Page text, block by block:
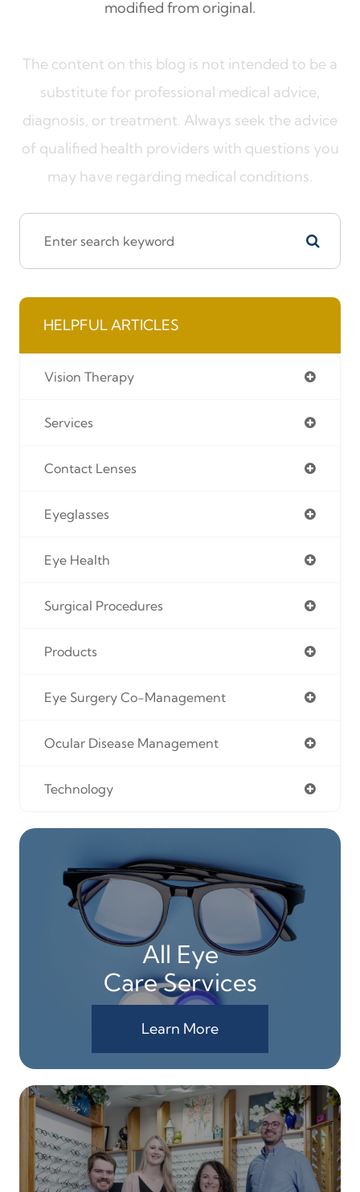
modified from original.
The content on this blog is not intended to be a
substitute for professional medical advice,
diagnosis, or treatment. Always seek the advice
of qualified health providers with questions you
may have regarding medical conditions.
HELPFUL ARTICLES
Vision Therapy
Services
Contact Lenses
Eyeglasses
Eye Health
Surgical Procedures
Products
Eye Surgery Co-Management
Ocular Disease Management
Technology
All Eye
Care Services
Learn More